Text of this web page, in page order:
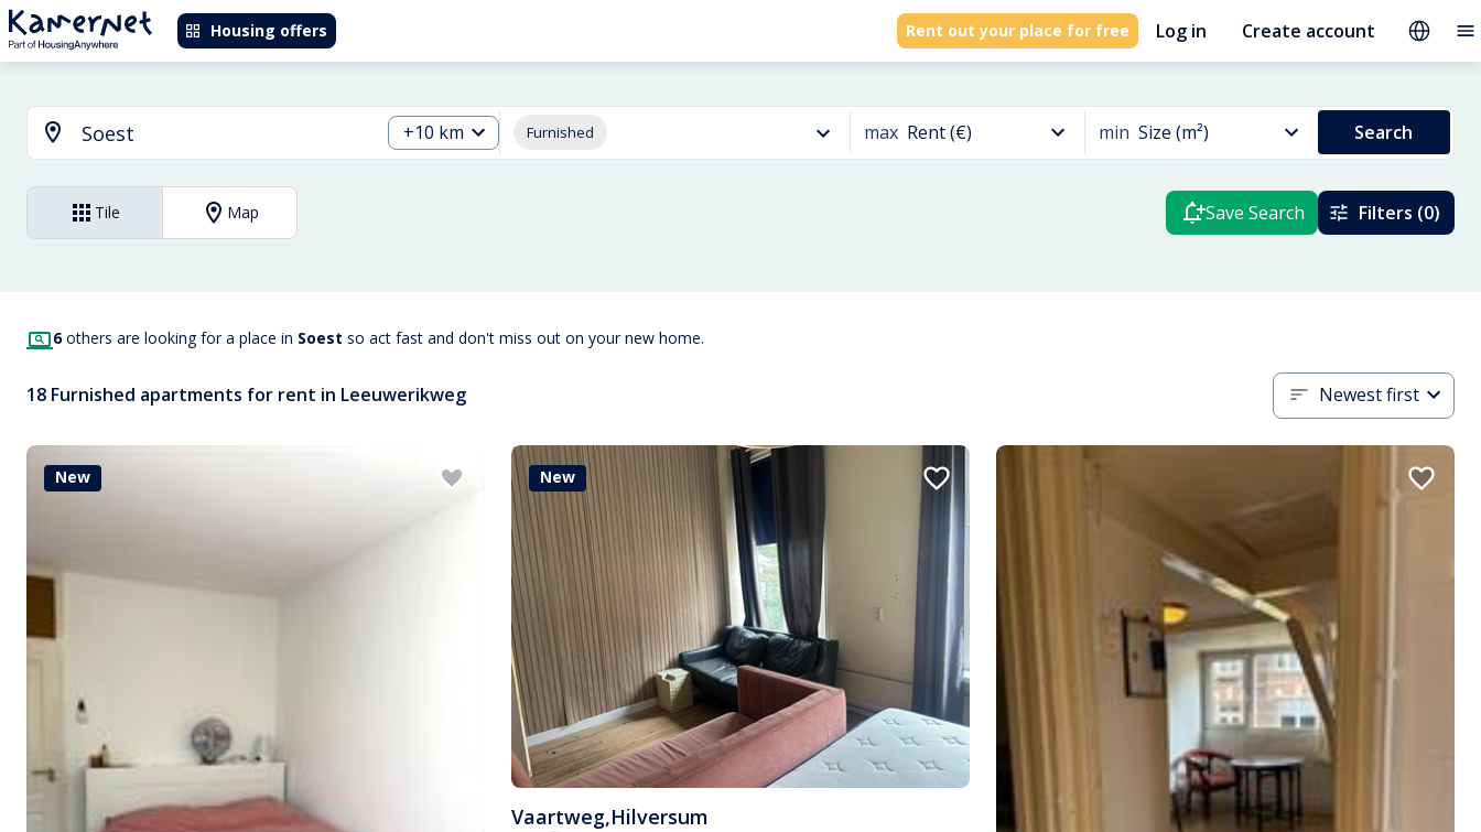
Housing offers Rent out your place for free Log in Create account
+10 km Furnished max Rent (€) min Size (m²) Search
Tile Map Save Search Filters (0)
6others are looking for a place in Soest so act fast and don't miss out on your new home.
18 Furnished apartments for rent in Leeuwerikweg Newest first
New New
Vaartweg,Hilversum